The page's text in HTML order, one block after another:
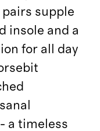
supple
insole and a
for all day
a timeless